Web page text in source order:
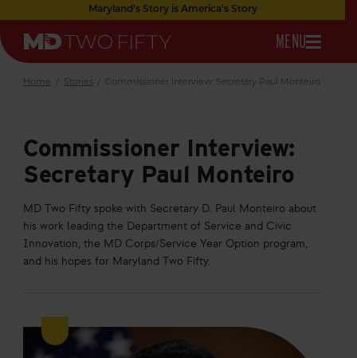
to
Main
Content
Maryland's Story is America's Story
Maryland
OPEN
NAVIGATION
MENU
Home / Stories / Commissioner Interview: Secretary Paul Monteiro
Commissioner Interview:
Secretary Paul Monteiro
MD Two Fifty spoke with Secretary D. Paul Monteiro about
his work leading the Department of Service and Civic
Innovation, the MD Corps/Service Year Option program,
and his hopes for Maryland Two Fifty.